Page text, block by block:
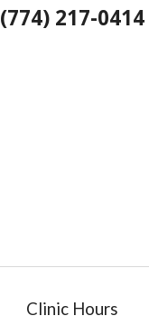
(774) 217-0414
Clinic Hours